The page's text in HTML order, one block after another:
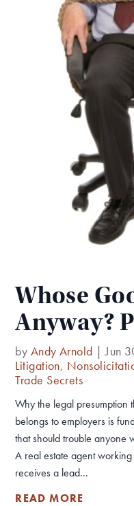
Whose
Anyway?
by Andy Arnold |Jun
Litigation,
Trade Secrets
Why the legal presumption
belongs to employers is
that should trouble anyone
A real estate agent
receives a lead...
READ MORE